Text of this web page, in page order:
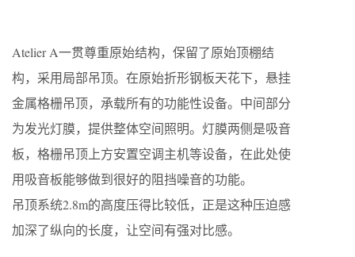
Atelier A一贯尊重原始结构，保留了原始顶棚结
构，采用局部吊顶。在原始折形钢板天花下，悬挂
金属格栅吊顶，承载所有的功能性设备。中间部分
为发光灯膜，提供整体空间照明。灯膜两侧是吸音
板，格栅吊顶上方安置空调主机等设备，在此处使
用吸音板能够做到很好的阻挡噪音的功能。
吊顶系统2.8m的高度压得比较低，正是这种压迫感
加深了纵向的长度，让空间有强对比感。